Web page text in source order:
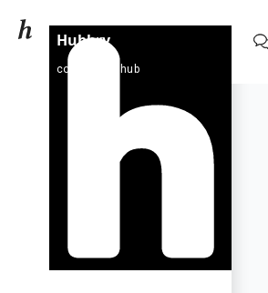
Hubbry
community hub